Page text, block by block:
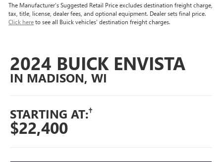
The Manufacturer’s Suggested Retail Price excludes destination freight charge,
tax, title, license, dealer fees, and optional equipment. Dealer sets final price.
Click hereto see all Buick vehicles’ destination freight charges.
2024 BUICK ENVISTA
IN MADISON, WI
STARTING AT:†
$22,400